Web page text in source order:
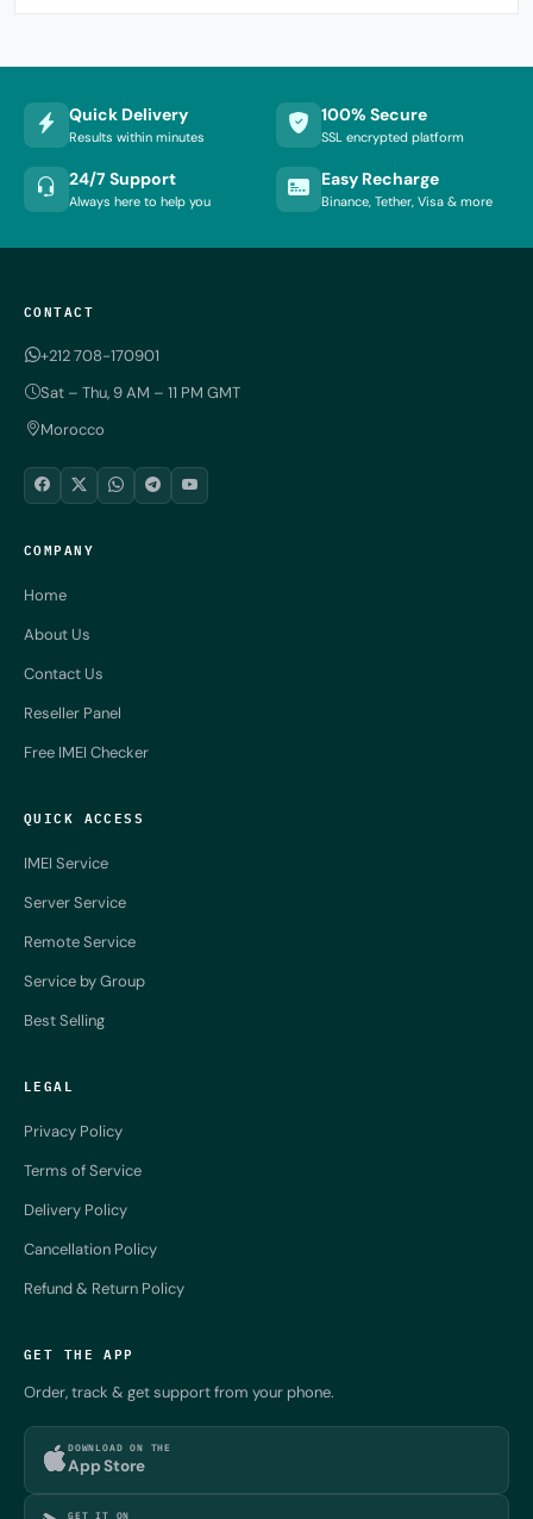
Quick Delivery
Results within minutes
100% Secure
SSL encrypted platform
24/7 Support
Always here to help you
Easy Recharge
Binance, Tether, Visa & more
CONTACT
+212 708-170901
Sat – Thu, 9 AM – 11 PM GMT
Morocco
COMPANY
Home
About Us
Contact Us
Reseller Panel
Free IMEI Checker
QUICK ACCESS
IMEI Service
Server Service
Remote Service
Service by Group
Best Selling
LEGAL
Privacy Policy
Terms of Service
Delivery Policy
Cancellation Policy
Refund & Return Policy
GET THE APP
Order, track & get support from your phone.
DOWNLOAD ON THE
App Store
GET IT ON